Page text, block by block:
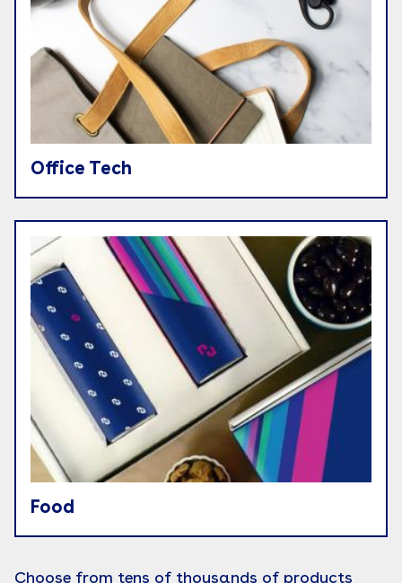
Office Tech
Food
Choose from tens of thousands of products